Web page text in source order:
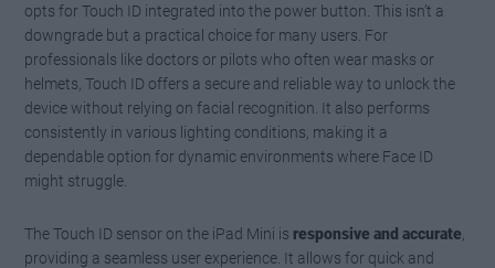
opts for Touch ID integrated into the power button. This isn’t a
downgrade but a practical choice for many users. For
professionals like doctors or pilots who often wear masks or
helmets, Touch ID offers a secure and reliable way to unlock the
device without relying on facial recognition. It also performs
consistently in various lighting conditions, making it a
dependable option for dynamic environments where Face ID
might struggle.
The Touch ID sensor on the iPad Mini is responsive and accurate
providing a seamless user experience. It allows for quick and